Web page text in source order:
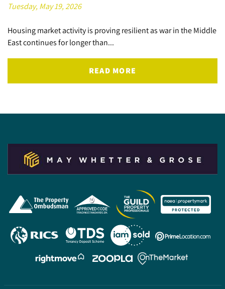
Tuesday, May 19, 2026
Housing market activity is proving resilient as war in the Middle
East continues for longer than...
READ MORE